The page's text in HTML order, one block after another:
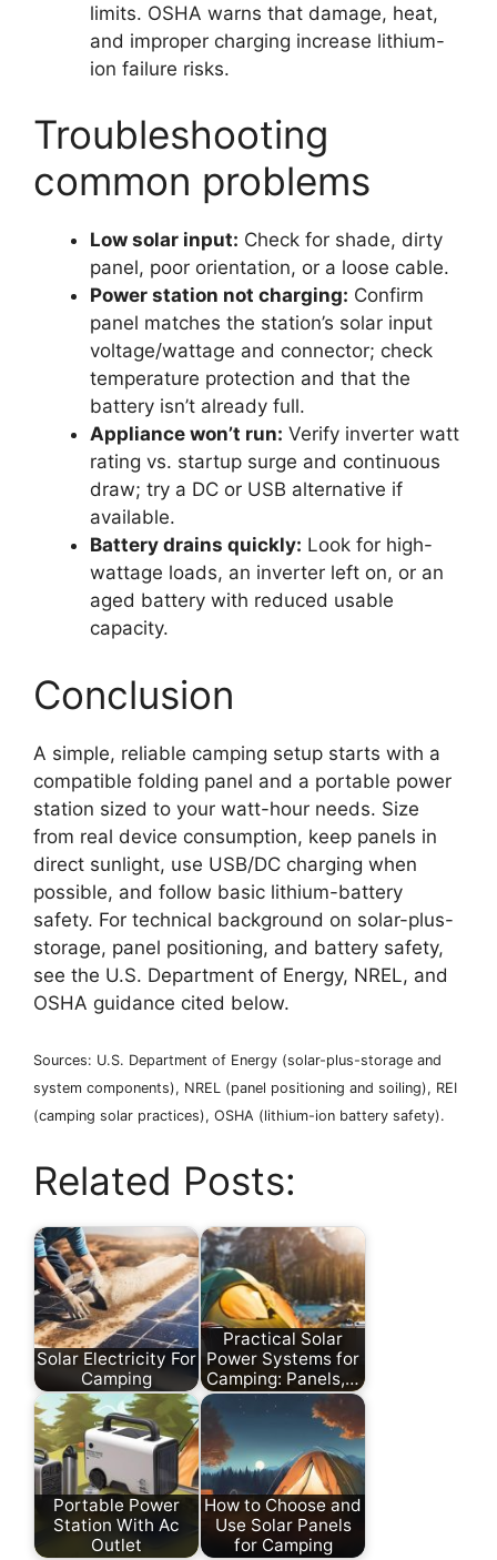
limits. OSHA warns that damage, heat,
and improper charging increase lithium-
ion failure risks.
Troubleshooting
common problems
Low solar input: Check for shade, dirty
panel, poor orientation, or a loose cable.
Power station not charging: Confirm
panel matches the station’s solar input
voltage/wattage and connector; check
temperature protection and that the
battery isn’t already full.
Appliance won’t run: Verify inverter watt
rating vs. startup surge and continuous
draw; try a DC or USB alternative if
available.
Battery drains quickly: Look for high-
wattage loads, an inverter left on, or an
aged battery with reduced usable
capacity.
Conclusion
A simple, reliable camping setup starts with a
compatible folding panel and a portable power
station sized to your watt-hour needs. Size
from real device consumption, keep panels in
direct sunlight, use USB/DC charging when
possible, and follow basic lithium-battery
safety. For technical background on solar-plus-
storage, panel positioning, and battery safety,
see the U.S. Department of Energy, NREL, and
OSHA guidance cited below.
Sources: U.S. Department of Energy (solar-plus-storage and
system components), NREL (panel positioning and soiling), REI
(camping solar practices), OSHA (lithium-ion battery safety).
Related Posts:
Solar Electricity For
Camping
Practical Solar
Power Systems for
Camping: Panels,…
Portable Power
Station With Ac
Outlet
How to Choose and
Use Solar Panels
for Camping